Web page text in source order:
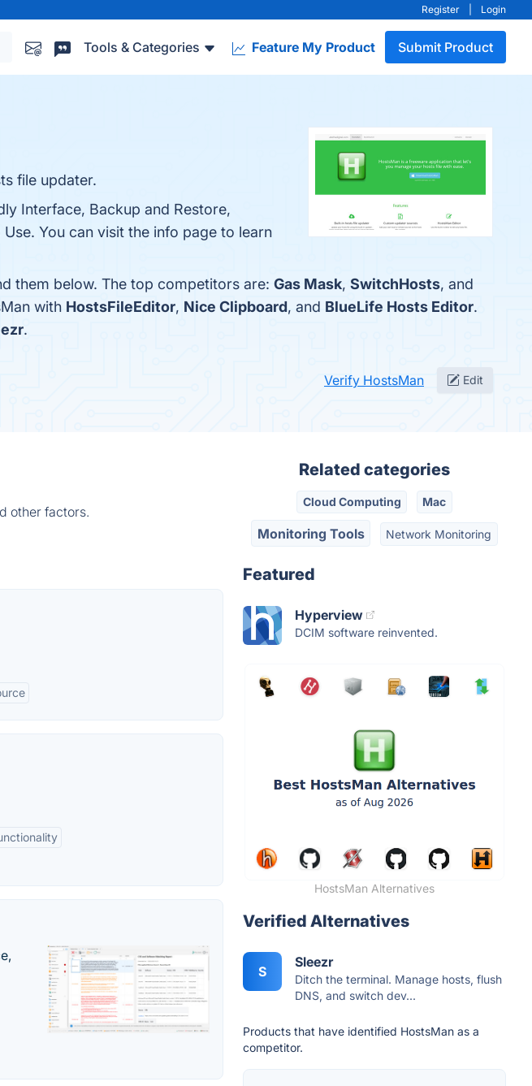
Register Login
Tools & Categories Feature My Product Submit Product
file updater.
Interface, Backup and Restore,
You can visit the info page to learn
them below. The top competitors are: Gas Mask, SwitchHosts, and
with HostsFileEditor, Nice Clipboard, and BlueLife Hosts Editor.
.
Verify HostsMan Edit
other factors.
Related categories
Cloud Computing Mac
Monitoring Tools Network Monitoring
Featured
Hyperview
DCIM software reinvented.
HostsMan Alternatives
Verified Alternatives
S
Sleezr
Ditch the terminal. Manage hosts, flush
DNS, and switch dev...
Products that have identified HostsMan as a
competitor.